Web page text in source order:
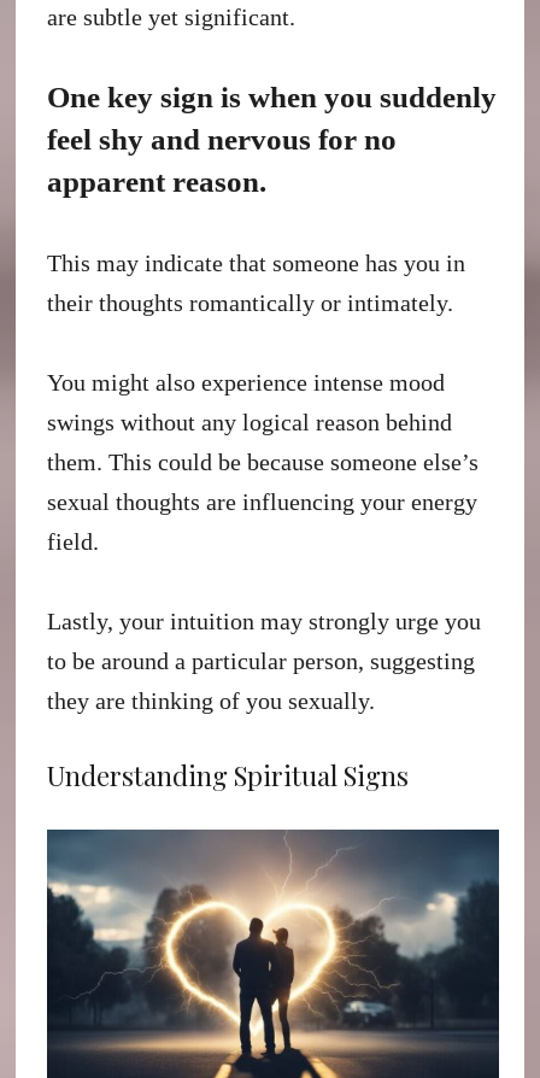
are subtle yet significant.
One key sign is when you suddenly
feel shy and nervous for no
apparent reason.
This may indicate that someone has you in
their thoughts romantically or intimately.
You might also experience intense mood
swings without any logical reason behind
them. This could be because someone else’s
sexual thoughts are influencing your energy
field.
Lastly, your intuition may strongly urge you
to be around a particular person, suggesting
they are thinking of you sexually.
Understanding Spiritual Signs